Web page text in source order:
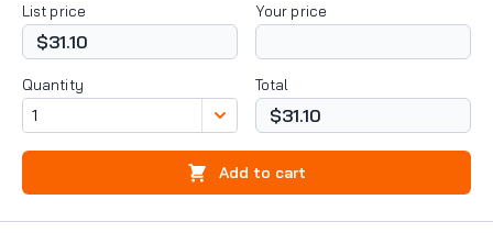
List price
$31.10
Your price
Quantity Total
$31.10
Add to cart